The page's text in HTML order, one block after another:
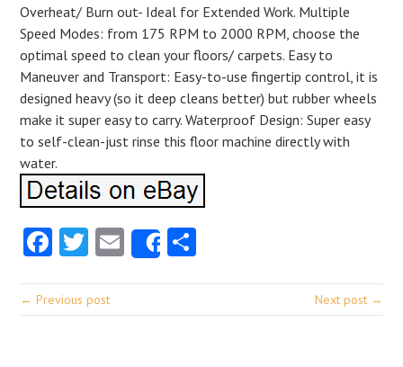
Overheat/ Burn out- Ideal for Extended Work. Multiple
Speed Modes: from 175 RPM to 2000 RPM, choose the
optimal speed to clean your floors/ carpets. Easy to
Maneuver and Transport: Easy-to-use fingertip control, it is
designed heavy (so it deep cleans better) but rubber wheels
make it super easy to carry. Waterproof Design: Super easy
to self-clean-just rinse this floor machine directly with
water.
Facebook
Twitter
EmailShare
← Previous post Next post →